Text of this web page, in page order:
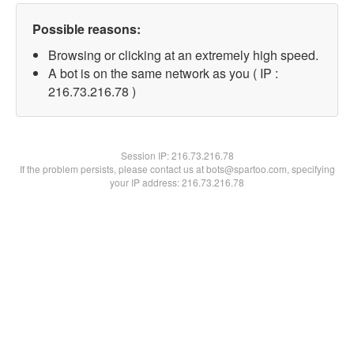
Possible reasons:
Browsing or clicking at an extremely high speed.
A bot is on the same network as you ( IP :
216.73.216.78 )
Session IP:216.73.216.78
If the problem persists, please contact us at bots@spartoo.com, specifying
your IP address: 216.73.216.78